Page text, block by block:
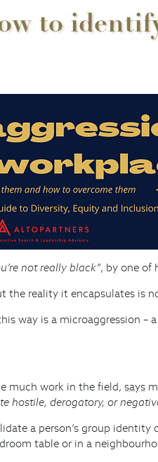
to
not really black”, by one of
the reality it encapsulates is
way is a microaggression
much work in the field,says
hostile, derogatory, or
a person’s group
table or in a